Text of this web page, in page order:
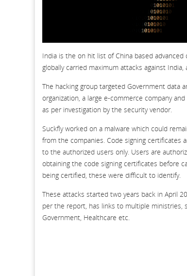
India is the on hit list of China based
globally carried maximum attacks against
The hacking group targeted Government data
organization, a large e-commerce company
as per investigation by the security vendor.
Suckfly worked on a malware which could
from the companies. Code signing certificates
to the authorized users only. Users are
obtaining the code signing certificates before
being certified, these were difficult to identify.
These attacks started two years back in April
per the report, has links to multiple ministries,
Government, Healthcare etc.